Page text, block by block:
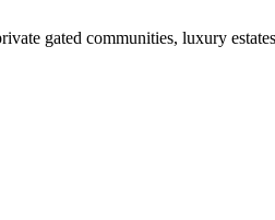
gated communities, luxury